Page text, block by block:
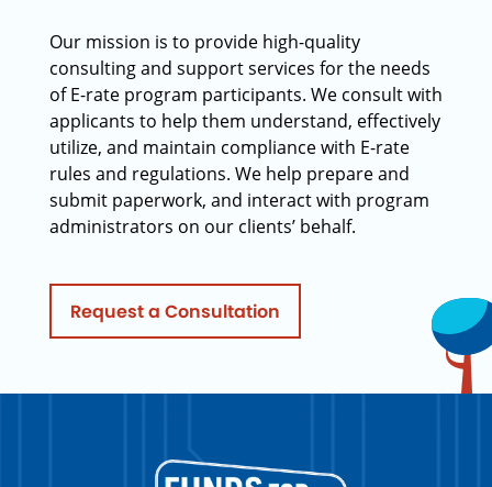
Our mission is to provide high-quality
consulting and support services for the needs
of E-rate program participants. We consult with
applicants to help them understand, effectively
utilize, and maintain compliance with E-rate
rules and regulations. We help prepare and
submit paperwork, and interact with program
administrators on our clients’ behalf.
Request a Consultation